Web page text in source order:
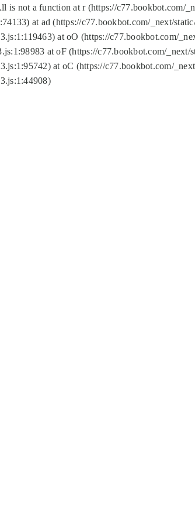
is not a function at r (https://c77.bookbot.com/
at ad (https://c77.bookbot.com/_next/
at oO (https://c77.bookbot.com/
at oF (https://c77.bookbot.com/
at oC (https://c77.bookbot.com/